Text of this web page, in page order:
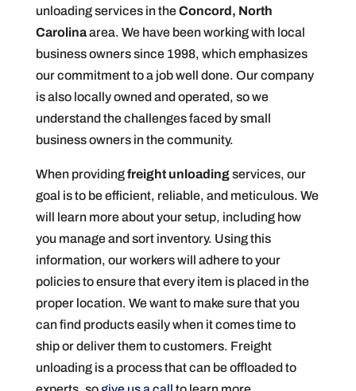
unloading services in theConcord, North
Carolinaarea. We have been working with local
business owners since 1998, which emphasizes
our commitment to a job well done. Our company
is also locally owned and operated, so we
understand the challenges faced by small
business owners in the community.
When providingfreight unloadingservices, our
goal is to be efficient, reliable, and meticulous. We
will learn more about your setup, including how
you manage and sort inventory. Using this
information, our workers will adhere to your
policies to ensure that every item is placed in the
proper location. We want to make sure that you
can find products easily when it comes time to
ship or deliver them to customers. Freight
unloading is a process that can be offloaded to